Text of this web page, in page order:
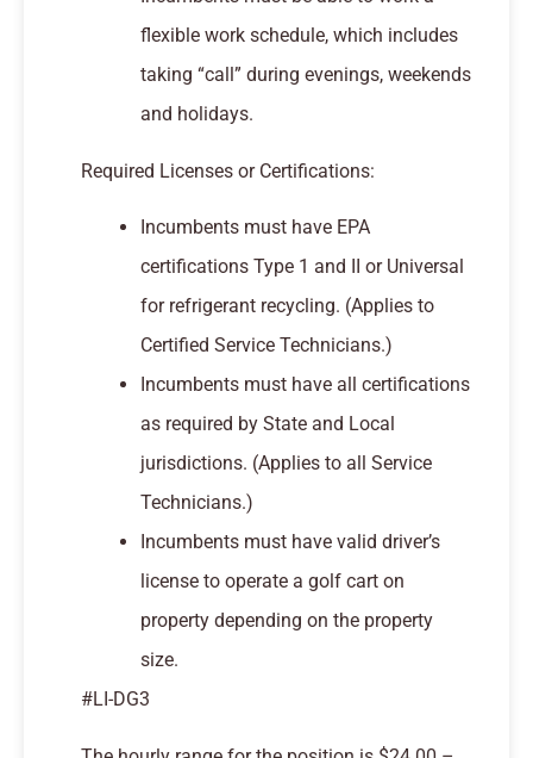
flexible work schedule, which includes
taking “call” during evenings, weekends
and holidays.
Required Licenses or Certifications:
Incumbents must have EPA
certifications Type 1 and II or Universal
for refrigerant recycling. (Applies to
Certified Service Technicians.)
Incumbents must have all certifications
as required by State and Local
jurisdictions. (Applies to all Service
Technicians.)
Incumbents must have valid driver’s
license to operate a golf cart on
property depending on the property
size.
#LI-DG3